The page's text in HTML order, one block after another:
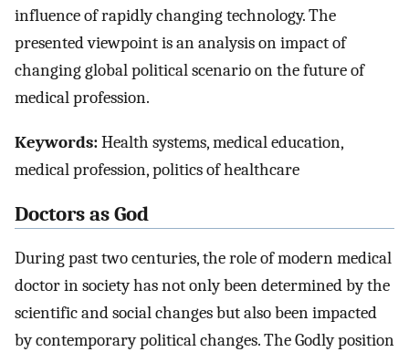
influence of rapidly changing technology. The
presented viewpoint is an analysis on impact of
changing global political scenario on the future of
medical profession.
Keywords:Health systems, medical education,
medical profession, politics of healthcare
Doctors as God
During past two centuries, the role of modern medical
doctor in society has not only been determined by the
scientific and social changes but also been impacted
by contemporary political changes. The Godly position